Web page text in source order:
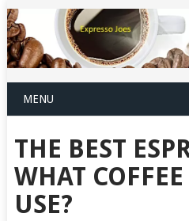
MENU
THE BEST
WHAT
USE?